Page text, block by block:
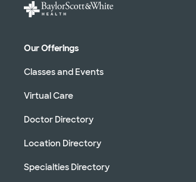
Our Offerings
Classes and Events
Virtual Care
Doctor Directory
Location Directory
Specialties Directory